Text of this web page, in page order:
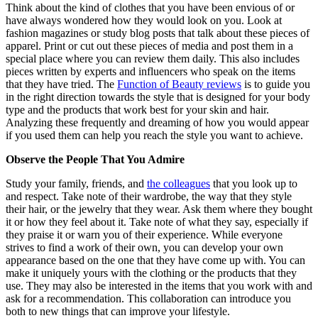
Think about the kind of clothes that you have been envious of or
have always wondered how they would look on you. Look at
fashion magazines or study blog posts that talk about these pieces of
apparel. Print or cut out these pieces of media and post them in a
special place where you can review them daily. This also includes
pieces written by experts and influencers who speak on the items
that they have tried. The Function of Beauty reviews is to guide you
in the right direction towards the style that is designed for your body
type and the products that work best for your skin and hair.
Analyzing these frequently and dreaming of how you would appear
if you used them can help you reach the style you want to achieve.
Observe the People That You Admire
Study your family, friends, and the colleagues that you look up to
and respect. Take note of their wardrobe, the way that they style
their hair, or the jewelry that they wear. Ask them where they bought
it or how they feel about it. Take note of what they say, especially if
they praise it or warn you of their experience. While everyone
strives to find a work of their own, you can develop your own
appearance based on the one that they have come up with. You can
make it uniquely yours with the clothing or the products that they
use. They may also be interested in the items that you work with and
ask for a recommendation. This collaboration can introduce you
both to new things that can improve your lifestyle.